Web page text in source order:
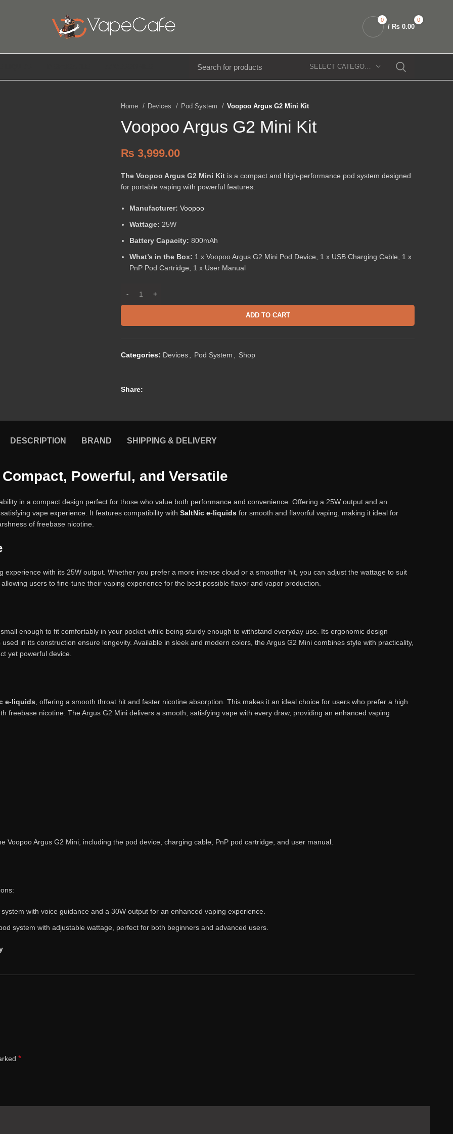
0 0
/ ₨ 0.00
SELECT CATEGORY
Home Devices Pod System Voopoo Argus G2 Mini Kit
Voopoo Argus G2 Mini Kit
₨ 3,999.00
The Voopoo Argus G2 Mini Kit is a compact and high-performance pod system designed
for portable vaping with powerful features.
Manufacturer: Voopoo
Wattage: 25W
Battery Capacity: 800mAh
What’s in the Box: 1 x Voopoo Argus G2 Mini Pod Device, 1 x USB Charging Cable, 1 x
PnP Pod Cartridge, 1 x User Manual
ADD TO CART
Categories: Devices Pod System Shop
Share:
DESCRIPTION BRAND SHIPPING & DELIVERY
Powerful, and Versatile
in a compact design perfect for those who value both performance and convenience. Offering a 25W output and an
vape experience. It features compatibility with SaltNic e-liquids for smooth and flavorful vaping, making it ideal for
of freebase nicotine.
experience with its 25W output. Whether you prefer a more intense cloud or a smoother hit, you can adjust the wattage to suit
users to fine-tune their vaping experience for the best possible flavor and vapor production.
enough to fit comfortably in your pocket while being sturdy enough to withstand everyday use. Its ergonomic design
in its construction ensure longevity. Available in sleek and modern colors, the Argus G2 Mini combines style with practicality,
yet powerful device.
e-liquids , offering a smooth throat hit and faster nicotine absorption. This makes it an ideal choice for users who prefer a high
freebase nicotine. The Argus G2 Mini delivers a smooth, satisfying vape with every draw, providing an enhanced vaping
Voopoo Argus G2 Mini, including the pod device, charging cable, PnP pod cartridge, and user manual.
with voice guidance and a 30W output for an enhanced vaping experience.
system with adjustable wattage, perfect for both beginners and advanced users.
*